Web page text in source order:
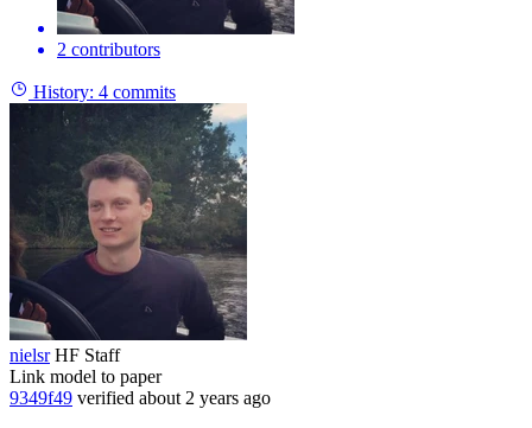
2 contributors
History: 4 commits
nielsr HF Staff
Link model to paper
9349f49 verified about 2 years ago